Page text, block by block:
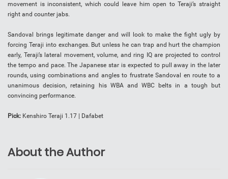
movement is inconsistent, which could leave him open to Teraji’s straight
right and counter jabs.
Sandoval brings legitimate danger and will look to make the fight ugly by
forcing Teraji into exchanges. But unless he can trap and hurt the champion
early, Teraji’s lateral movement, volume, and ring IQ are projected to control
the tempo and pace. The Japanese star is expected to pull away in the later
rounds, using combinations and angles to frustrate Sandoval en route to a
unanimous decision, retaining his WBA and WBC belts in a tough but
convincing performance.
Pick: Kenshiro Teraji 1.17 | Dafabet
About the Author